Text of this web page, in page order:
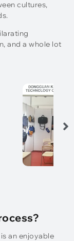
cultures,
and a whole lot
an enjoyable